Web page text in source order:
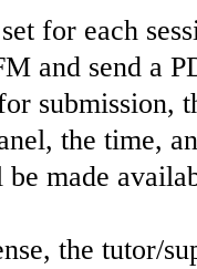
for each
and send a
submission,
the time,
made
the tutor/